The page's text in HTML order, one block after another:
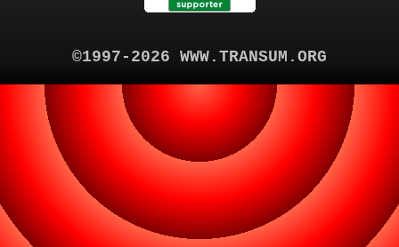
©1997-2026 WWW.TRANSUM.ORG